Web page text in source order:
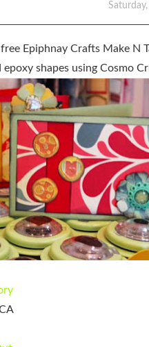
Epiphnay Crafts Make
shapes using Cosmo